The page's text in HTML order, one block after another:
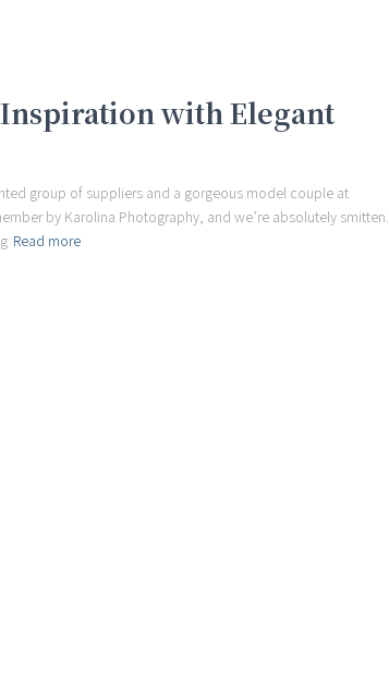
with Elegant
group of suppliers and a gorgeous model couple at
by Karolina Photography, and we’re absolutely smitten.
Read more